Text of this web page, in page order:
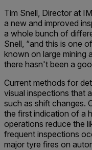
Tim Snell, Director at
a new and improved
a whole bunch of
Snell, “and this is one
known on large mining
there hasn't been a
Current methods for
visual inspections that
such as shift changes.
the first indication of a
operations reduce the
frequent inspections
major tyre fires on